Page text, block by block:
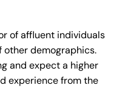
of affluent individuals
demographics.
and expect a higher
experience from the